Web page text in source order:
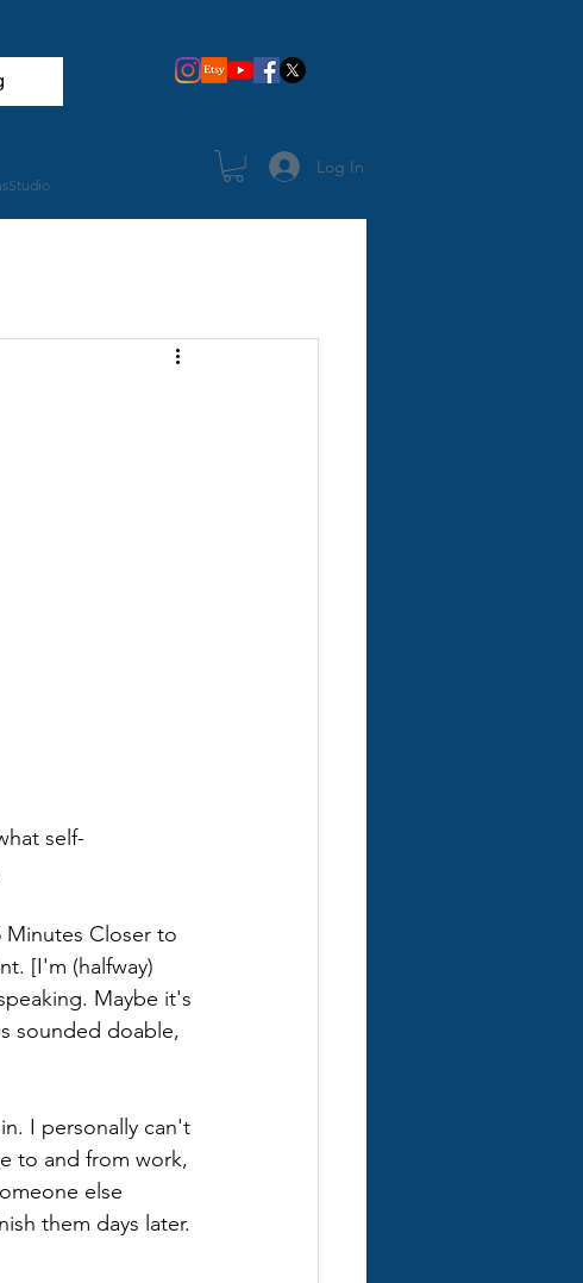
Log In
self-
Minutes Closer to
[I'm (halfway)
Maybe it's
sounded doable,
I personally can't
to and from work,
else
them days later.